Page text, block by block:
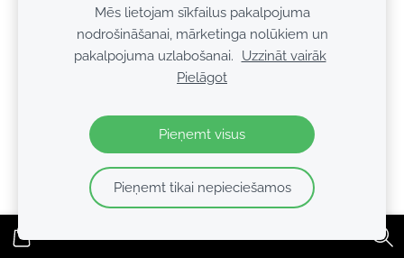
Mionetto Vivo Cuvee Oro 11% 0.75l
€6.49
Mēs lietojam sīkfailus pakalpojuma
nodrošināšanai, mārketinga nolūkiem un
pakalpojuma uzlabošanai.
Uzzināt vairāk
Pielāgot
Pieņemt visus
Pieņemt tikai nepieciešamos